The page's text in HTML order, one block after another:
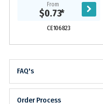
German manufactured Dokumental
ink.
From
$0.73*
CE106823
FAQ's
Order Process